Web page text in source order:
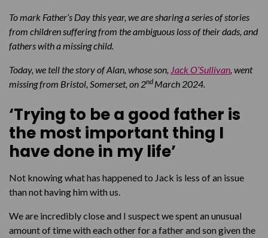
To mark Father’s Day this year, we are sharing a series of stories
from children suffering from the ambiguous loss of their dads, and
fathers with a missing child.
Today, we tell the story of Alan, whose son, Jack O’Sullivan, went
missing from Bristol, Somerset, on 2nd March 2024.
‘Trying to be a good father is
the most important thing I
have done in my life’
Not knowing what has happened to Jack is less of an issue
than not having him with us.
We are incredibly close and I suspect we spent an unusual
amount of time with each other for a father and son given the